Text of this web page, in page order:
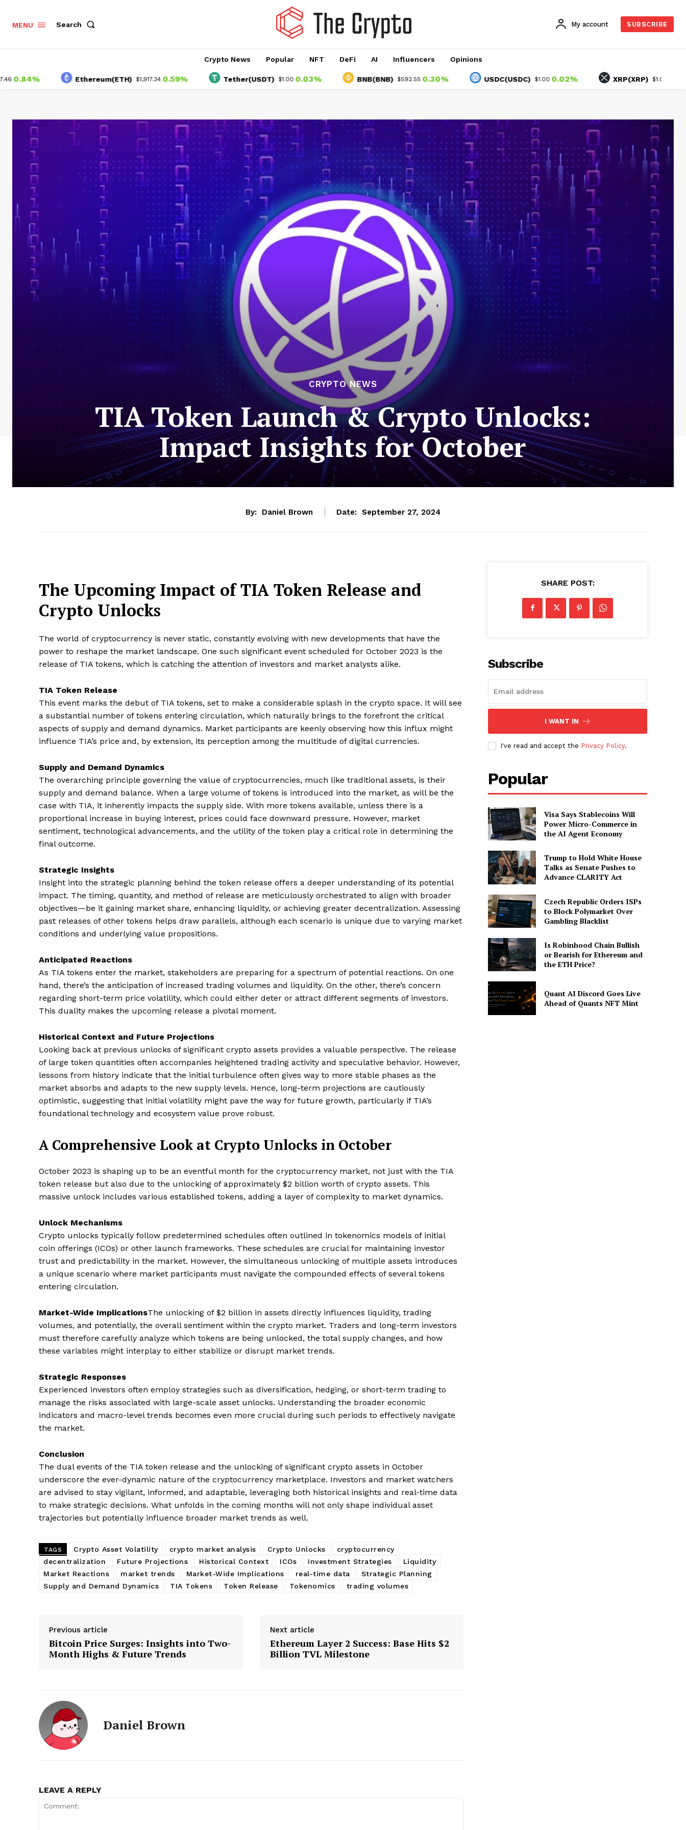
SUBSCRIBE NOW
Company
Contact us
My account
MENU Search My account SUBSCRIBE
Crypto News Popular NFT DeFi AI Influencers Opinions
Ethereum(ETH) $1,917.34 0.59% Tether(USDT) $1.00 0.03% BNB(BNB) $592.55 0.30% USDC(USDC) $1.00 0.02% XRP(XRP) $1.02 -1.04%
CRYPTO NEWS
TIA Token Launch & Crypto Unlocks:
Impact Insights for October
By: Daniel Brown Date: September 27, 2024
The Upcoming Impact of TIA Token Release and
Crypto Unlocks
The world of cryptocurrency is never static, constantly evolving with new developments that have the
power to reshape the market landscape. One such significant event scheduled for October 2023 is the
release of TIA tokens, which is catching the attention of investors and market analysts alike.
TIA Token Release
This event marks the debut of TIA tokens, set to make a considerable splash in the crypto space. It will see
a substantial number of tokens entering circulation, which naturally brings to the forefront the critical
aspects of supply and demand dynamics. Market participants are keenly observing how this influx might
influence TIA’s price and, by extension, its perception among the multitude of digital currencies.
Supply and Demand Dynamics
The overarching principle governing the value of cryptocurrencies, much like traditional assets, is their
supply and demand balance. When a large volume of tokens is introduced into the market, as will be the
case with TIA, it inherently impacts the supply side. With more tokens available, unless there is a
proportional increase in buying interest, prices could face downward pressure. However, market
sentiment, technological advancements, and the utility of the token play a critical role in determining the
final outcome.
Strategic Insights
Insight into the strategic planning behind the token release offers a deeper understanding of its potential
impact. The timing, quantity, and method of release are meticulously orchestrated to align with broader
objectives—be it gaining market share, enhancing liquidity, or achieving greater decentralization. Assessing
past releases of other tokens helps draw parallels, although each scenario is unique due to varying market
conditions and underlying value propositions.
Anticipated Reactions
As TIA tokens enter the market, stakeholders are preparing for a spectrum of potential reactions. On one
hand, there’s the anticipation of increased trading volumes and liquidity. On the other, there’s concern
regarding short-term price volatility, which could either deter or attract different segments of investors.
This duality makes the upcoming release a pivotal moment.
Historical Context and Future Projections
Looking back at previous unlocks of significant crypto assets provides a valuable perspective. The release
of large token quantities often accompanies heightened trading activity and speculative behavior. However,
lessons from history indicate that the initial turbulence often gives way to more stable phases as the
market absorbs and adapts to the new supply levels. Hence, long-term projections are cautiously
optimistic, suggesting that initial volatility might pave the way for future growth, particularly if TIA’s
foundational technology and ecosystem value prove robust.
A Comprehensive Look at Crypto Unlocks in October
October 2023 is shaping up to be an eventful month for the cryptocurrency market, not just with the TIA
token release but also due to the unlocking of approximately $2 billion worth of crypto assets. This
massive unlock includes various established tokens, adding a layer of complexity to market dynamics.
Unlock Mechanisms
Crypto unlocks typically follow predetermined schedules often outlined in tokenomics models of initial
coin offerings (ICOs) or other launch frameworks. These schedules are crucial for maintaining investor
trust and predictability in the market. However, the simultaneous unlocking of multiple assets introduces
a unique scenario where market participants must navigate the compounded effects of several tokens
entering circulation.
Market-Wide ImplicationsThe unlocking of $2 billion in assets directly influences liquidity, trading
volumes, and potentially, the overall sentiment within the crypto market. Traders and long-term investors
must therefore carefully analyze which tokens are being unlocked, the total supply changes, and how
these variables might interplay to either stabilize or disrupt market trends.
Strategic Responses
Experienced investors often employ strategies such as diversification, hedging, or short-term trading to
manage the risks associated with large-scale asset unlocks. Understanding the broader economic
indicators and macro-level trends becomes even more crucial during such periods to effectively navigate
the market.
Conclusion
The dual events of the TIA token release and the unlocking of significant crypto assets in October
underscore the ever-dynamic nature of the cryptocurrency marketplace. Investors and market watchers
are advised to stay vigilant, informed, and adaptable, leveraging both historical insights and real-time data
to make strategic decisions. What unfolds in the coming months will not only shape individual asset
trajectories but potentially influence broader market trends as well.
TAGS Crypto Asset Volatility crypto market analysis Crypto Unlocks
cryptocurrency
decentralization
Future Projections Historical Context ICOs Investment Strategies
Liquidity
Market Reactions
market trends Market-Wide Implications real-time data
Strategic Planning
Supply and Demand Dynamics
TIA Tokens Token Release Tokenomics trading volumes
Previous article
Bitcoin Price Surges: Insights into Two-
Month Highs & Future Trends
Next article
Ethereum Layer 2 Success: Base Hits $2
Billion TVL Milestone
Daniel Brown
LEAVE A REPLY
SHARE POST:
Subscribe
I WANT IN
I've read and accept the Privacy Policy.
Popular
Visa Says Stablecoins Will
Power Micro-Commerce in
the AI Agent Economy
Trump to Hold White House
Talks as Senate Pushes to
Advance CLARITY Act
Czech Republic Orders ISPs
to Block Polymarket Over
Gambling Blacklist
Is Robinhood Chain Bullish
or Bearish for Ethereum and
the ETH Price?
Quant AI Discord Goes Live
Ahead of Quants NFT Mint